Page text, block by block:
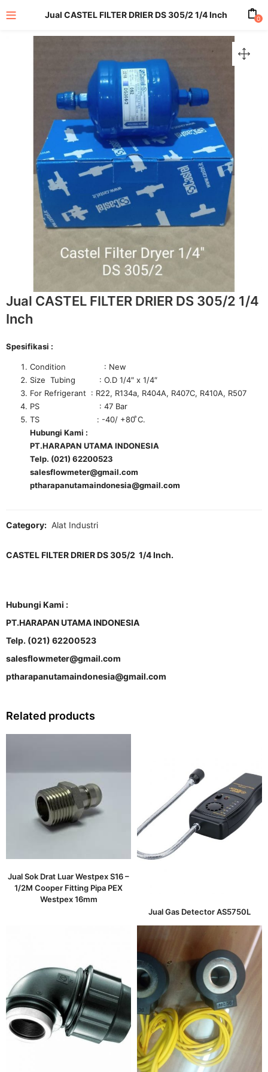
Jual CASTEL FILTER DRIER DS 305/2 1/4 Inch 0
Jual CASTEL FILTER DRIER DS 305/2 1/4
Inch
Spesifikasi :
Condition : New
Size Tubing : O.D 1/4″ x 1/4″
For Refrigerant : R22, R134a, R404A, R407C, R410A, R507
PS : 47 Bar
TS : -40/ +80 ͦC.
Hubungi Kami :
PT.HARAPAN UTAMA INDONESIA
Telp. (021) 62200523
salesflowmeter@gmail.com
ptharapanutamaindonesia@gmail.com
Category: Alat Industri
CASTEL FILTER DRIER DS 305/2 1/4 Inch.
Hubungi Kami :
PT.HARAPAN UTAMA INDONESIA
Telp. (021) 62200523
salesflowmeter@gmail.com
ptharapanutamaindonesia@gmail.com
Related products
Jual Sok Drat Luar Westpex S16 –
1/2M Cooper Fitting Pipa PEX
Westpex 16mm
Jual Gas Detector AS5750L